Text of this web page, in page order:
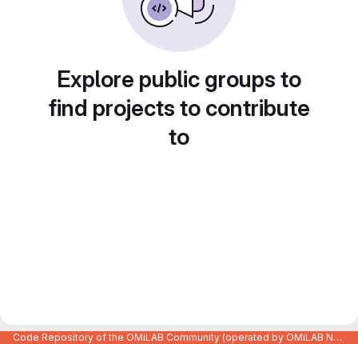
Explore public groups to
find projects to contribute
to
Code Repository of the OMiLAB Community (operated by OMiLAB NPO)